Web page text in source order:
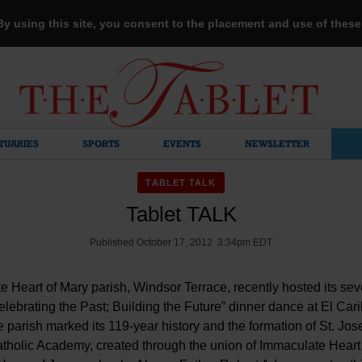
using this site, you consent to the placement and use of
SPORTS EVENTS NEWSLETTER
TABLET TALK
Tablet TALK
Published October 17, 2012 3:34pm EDT
Heart of Mary parish, Windsor Terrace, recently hosted its
the Past; Building the Future” dinner dance at El
parish marked its 119-year history and the formation of St.
Academy, created through the union of Immaculate